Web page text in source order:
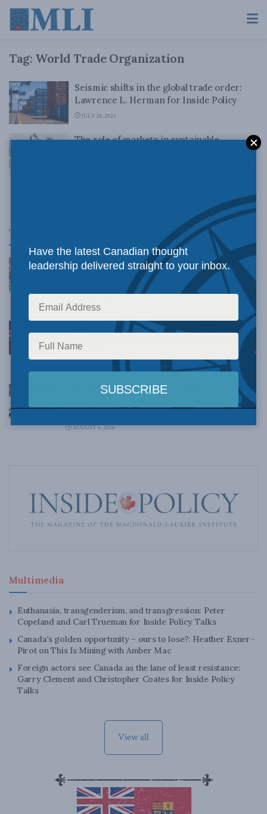
Tag: World Trade Organization
Seismic shifts in the global trade order:
Lawrence L. Herman for Inside Policy
JULY 28, 2023
The role of markets in sustainable
Top News
Canadian judges ran amok with the Charter:
Rainer Knopff and Ted Morton for Inside Policy
Crime is down, but the crisis isn’t over –
Understanding Canada’s new crime statistics:
Dave Snow
Canada’s Big Tech shakedown failed. Now
pressure: Peter Menzies in The Hub
AUGUST 6, 2026
Multimedia
Euthanasia, transgenderism, and transgression: Peter
Copeland and Carl Trueman for Inside Policy Talks
Canada’s golden opportunity – ours to lose?: Heather Exner-
Pirot on This Is Mining with Amber Mac
Foreign actors see Canada as the lane of least resistance:
Garry Clement and Christopher Coates for Inside Policy
Talks
View all
Have the latest Canadian thought
leadership delivered straight to your inbox.